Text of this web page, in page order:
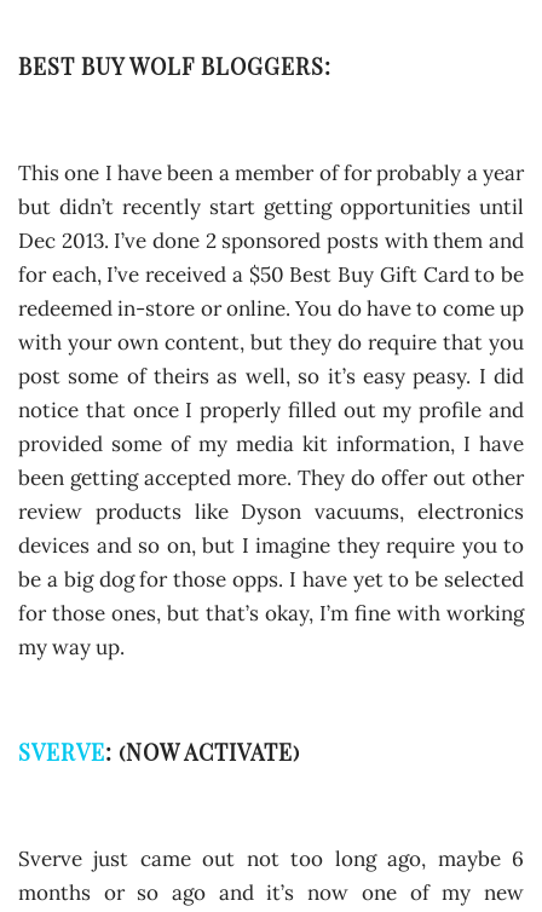
BEST BUY WOLF BLOGGERS:
This one I have been a member of for probably a year
but didn’t recently start getting opportunities until
Dec 2013. I’ve done 2 sponsored posts with them and
for each, I’ve received a $50 Best Buy Gift Card to be
redeemed in-store or online. You do have to come up
with your own content, but they do require that you
post some of theirs as well, so it’s easy peasy. I did
notice that once I properly filled out my profile and
provided some of my media kit information, I have
been getting accepted more. They do offer out other
review products like Dyson vacuums, electronics
devices and so on, but I imagine they require you to
be a big dog for those opps. I have yet to be selected
for those ones, but that’s okay, I’m fine with working
my way up.
SVERVE: (NOW ACTIVATE)
Sverve just came out not too long ago, maybe 6
months or so ago and it’s now one of my new